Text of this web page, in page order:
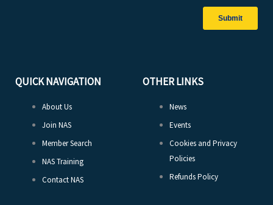
QUICK NAVIGATION
About Us
Join NAS
Member Search
NAS Training
Contact NAS
OTHER LINKS
News
Events
Cookies and Privacy
Policies
Refunds Policy